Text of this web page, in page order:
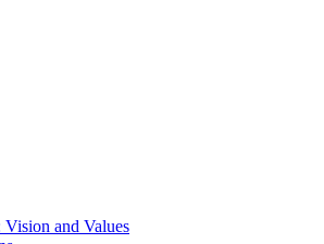
Vision and Values